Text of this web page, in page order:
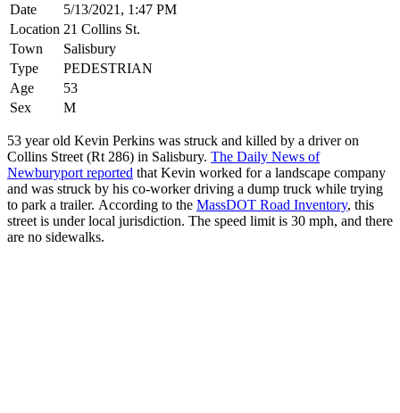
Date
5/13/2021, 1:47 PM
Location 21 Collins St.
Town
Salisbury
Type
PEDESTRIAN
Age
53
Sex
M
53 year old Kevin Perkins was struck and killed by a driver on
Collins Street (Rt 286) in Salisbury. The Daily News of
Newburyport reported that Kevin worked for a landscape company
and was struck by his co-worker driving a dump truck while trying
to park a trailer. According to the MassDOT Road Inventory, this
street is under local jurisdiction. The speed limit is 30 mph, and there
are no sidewalks.